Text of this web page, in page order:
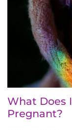
What Does
Pregnant?